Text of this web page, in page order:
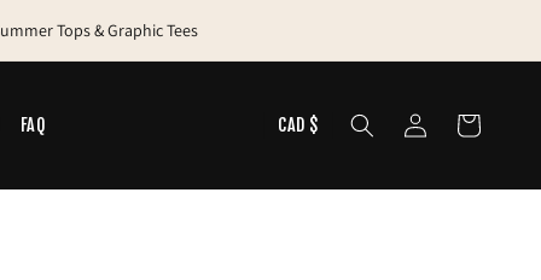
Tops & Graphic Tees
FAQ CAD $
in
Cart